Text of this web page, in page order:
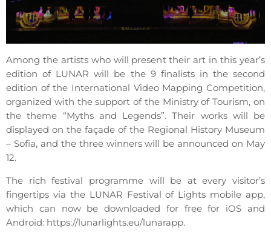
Among the artists who will present their art in this year’s
edition of LUNAR will be the 9 finalists in the second
edition of the International Video Mapping Competition,
organized with the support of the Ministry of Tourism, on
the theme “Myths and Legends”. Their works will be
displayed on the façade of the Regional History Museum
– Sofia, and the three winners will be announced on May
12.
The rich festival programme will be at every visitor’s
fingertips via the LUNAR Festival of Lights mobile app,
which can now be downloaded for free for iOS and
Android: https://lunarlights.eu/lunarapp.